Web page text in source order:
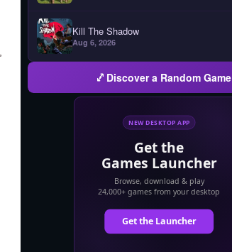
Kill The Shadow
Aug 6, 2026
Discover a Random Game